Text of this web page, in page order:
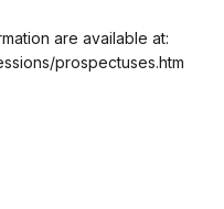
are available at:
prospectuses.htm